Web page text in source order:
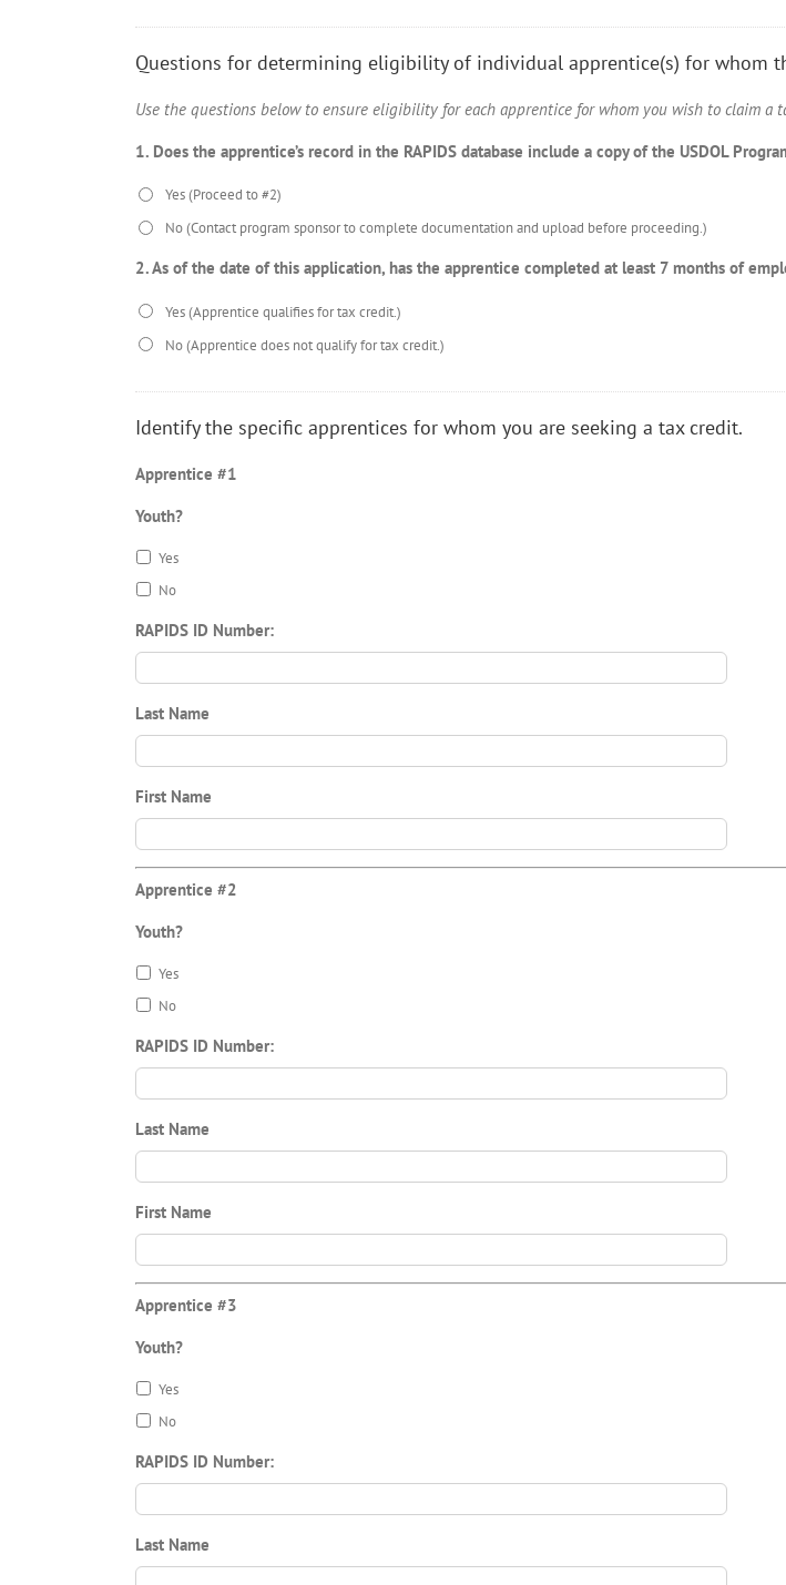
Questions for determining eligibility of individual apprentice(s) for whom
Use the questions below to ensure eligibility for each apprentice for whom you wish to claim a
1. Does the apprentice’s record in the RAPIDS database include a copy of the USDOL
Yes (Proceed to #2)
No (Contact program sponsor to complete documentation and upload before proceeding.)
2. As of the date of this application, has the apprentice completed at least 7 months of
Yes (Apprentice qualifies for tax credit.)
No (Apprentice does not qualify for tax credit.)
Identify the specific apprentices for whom you are seeking a tax credit.
Apprentice #1
Youth?
Yes
No
RAPIDS ID Number:
Last Name
First Name
Apprentice #2
Youth?
Yes
No
RAPIDS ID Number:
Last Name
First Name
Apprentice #3
Youth?
Yes
No
RAPIDS ID Number:
Last Name